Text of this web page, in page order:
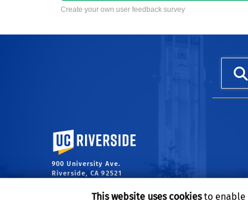
Create your own user feedback survey
University of California, Riverside
900 University Ave.
Riverside, CA 92521
This website uses cookiesto enable